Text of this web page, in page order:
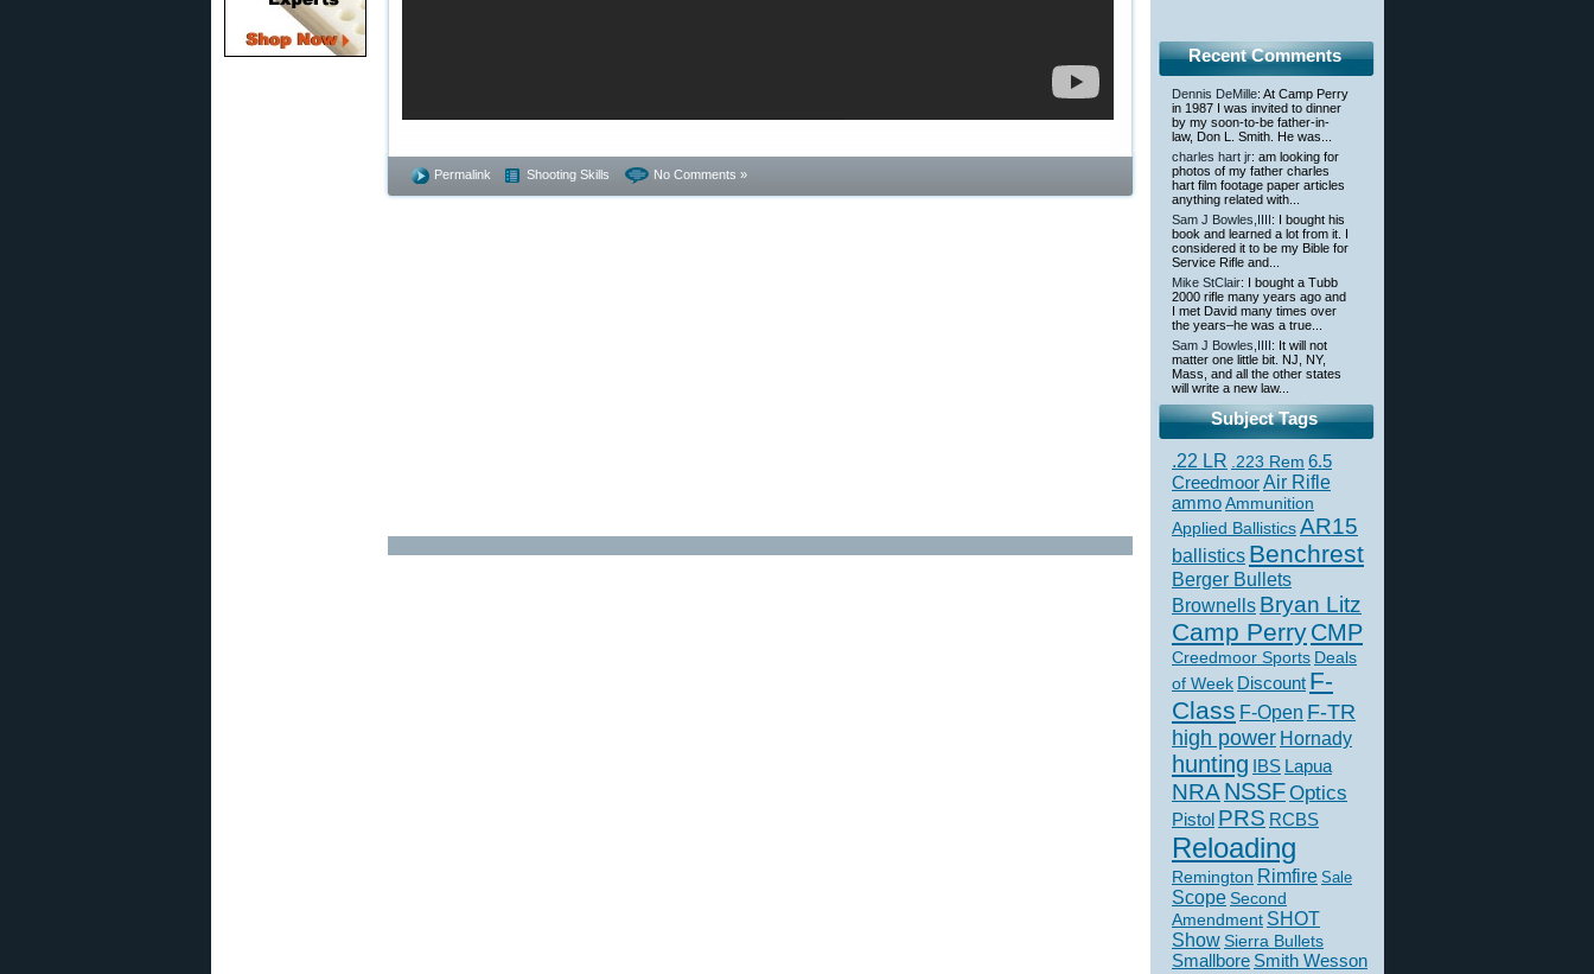
Permalink Shooting Skills No Comments »
Recent Comments
Dennis DeMille: At Camp Perry
in 1987 I was invited to dinner
by my soon-to-be father-in-
law, Don L. Smith. He was...
charles hart jr: am looking for
photos of my father charles
hart film footage paper articles
anything related with...
Sam J Bowles,IIII : I bought his
book and learned a lot from it. I
considered it to be my Bible for
Service Rifle and...
Mike StClair: I bought a Tubb
2000 rifle many years ago and
I met David many times over
the years–he was a true...
Sam J Bowles,IIII : It will not
matter one little bit. NJ, NY,
Mass, and all the other states
will write a new law...
Subject Tags
.22 LR .223 Rem 6.5
CreedmoorAir Rifle
ammoAmmunition
Applied BallisticsAR15
ballistics Benchrest
Berger Bullets
Brownells Bryan Litz
Camp PerryCMP
Creedmoor Sports Deals
of Week Discount F-
Class F-Open F-TR
high power Hornady
hunting IBS Lapua
NRANSSFOptics
Pistol PRS RCBS
Reloading
Remington Rimfire Sale
Scope Second
Amendment SHOT
ShowSierra Bullets
Smallbore Smith Wesson